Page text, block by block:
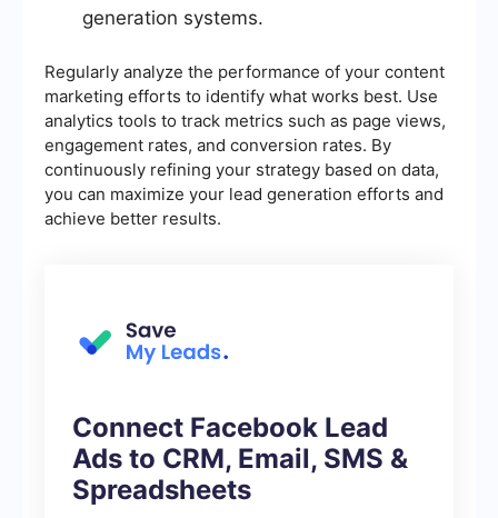
generation systems.
Regularly analyze the performance of your content
marketing efforts to identify what works best. Use
analytics tools to track metrics such as page views,
engagement rates, and conversion rates. By
continuously refining your strategy based on data,
you can maximize your lead generation efforts and
achieve better results.
Connect Facebook Lead
Ads to CRM, Email, SMS &
Spreadsheets